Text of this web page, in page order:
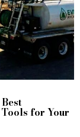
Tools for Your